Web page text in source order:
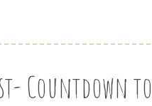
Countdown